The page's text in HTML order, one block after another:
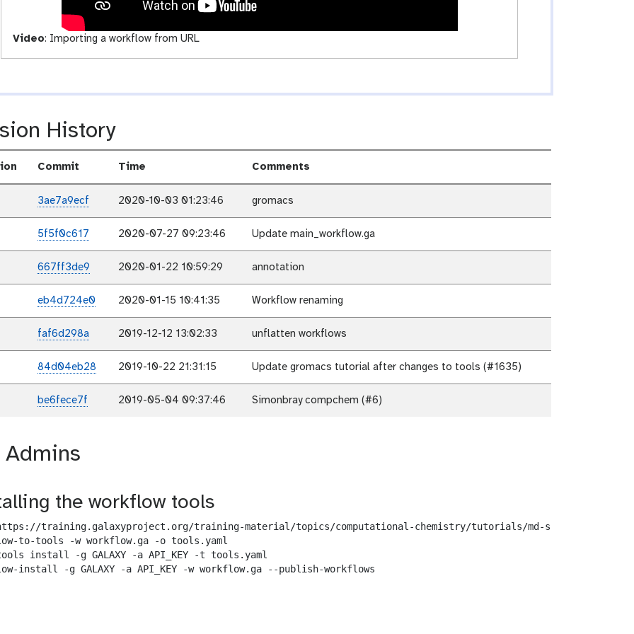
y
Video: Importing a workflow from URL
History
Commit Time Comments
3ae7a9ecf 2020-10-03 01:23:46 gromacs
5f5f0c617 2020-07-27 09:23:46 Update main_workflow.ga
667ff3de9 2020-01-22 10:59:29 annotation
eb4d724e0 2020-01-15 10:41:35 Workflow renaming
faf6d298a 2019-12-12 13:02:33 unflatten workflows
84d04eb28 2019-10-22 21:31:15 Update gromacs tutorial after changes to tools (#1635)
be6fece7f 2019-05-04 09:37:46 Simonbray compchem (#6)
Admins
the workflow tools
training.galaxyproject.org/training-material/topics/computational-chemistry/tutorials/md-simulation-
to-tools -w workflow.ga -o tools.yaml
install -g GALAXY -a API_KEY -t tools.yaml
install -g GALAXY -a API_KEY -w workflow.ga --publish-workflows